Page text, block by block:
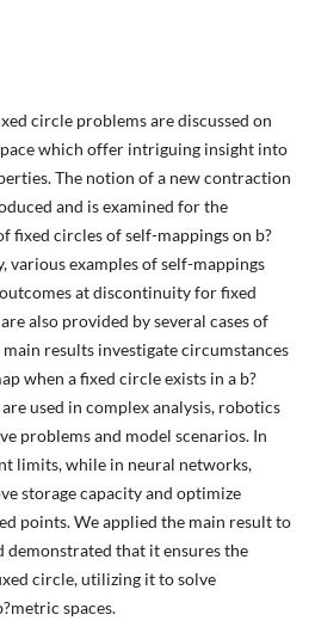
circle problems are discussed on
which offer intriguing insight into
The notion of a new contraction
and is examined for the
fixed circles of self-mappings on b?
various examples of self-mappings
at discontinuity for fixed
also provided by several cases of
results investigate circumstances
when a fixed circle exists in a b?
used in complex analysis, robotics
problems and model scenarios. In
limits, while in neural networks,
storage capacity and optimize
points. We applied the main result to
demonstrated that it ensures the
circle, utilizing it to solve
spaces.